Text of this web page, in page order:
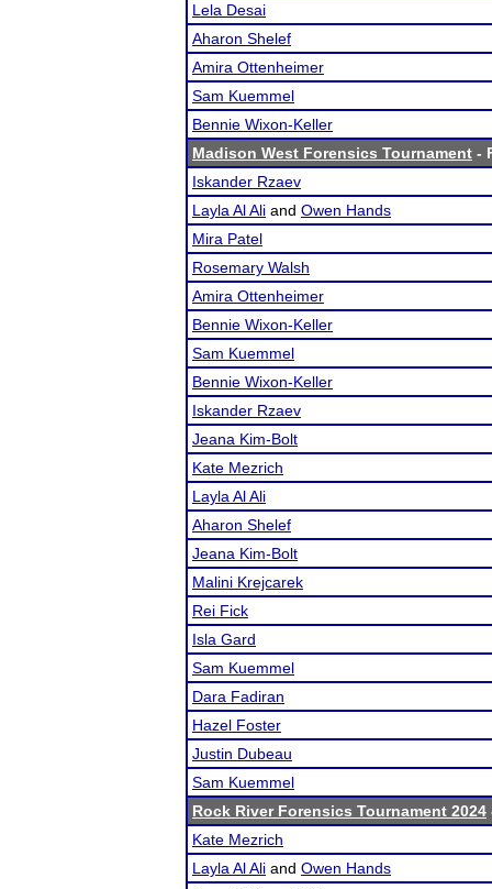
Lela Desai
Aharon Shelef
Amira Ottenheimer
Sam Kuemmel
Bennie Wixon-Keller
Madison West Forensics Tournament -
Iskander Rzaev
Layla Al Ali and Owen Hands
Mira Patel
Rosemary Walsh
Amira Ottenheimer
Bennie Wixon-Keller
Sam Kuemmel
Bennie Wixon-Keller
Iskander Rzaev
Jeana Kim-Bolt
Kate Mezrich
Layla Al Ali
Aharon Shelef
Jeana Kim-Bolt
Malini Krejcarek
Rei Fick
Isla Gard
Sam Kuemmel
Dara Fadiran
Hazel Foster
Justin Dubeau
Sam Kuemmel
Rock River Forensics Tournament 2024
Kate Mezrich
Layla Al Ali and Owen Hands